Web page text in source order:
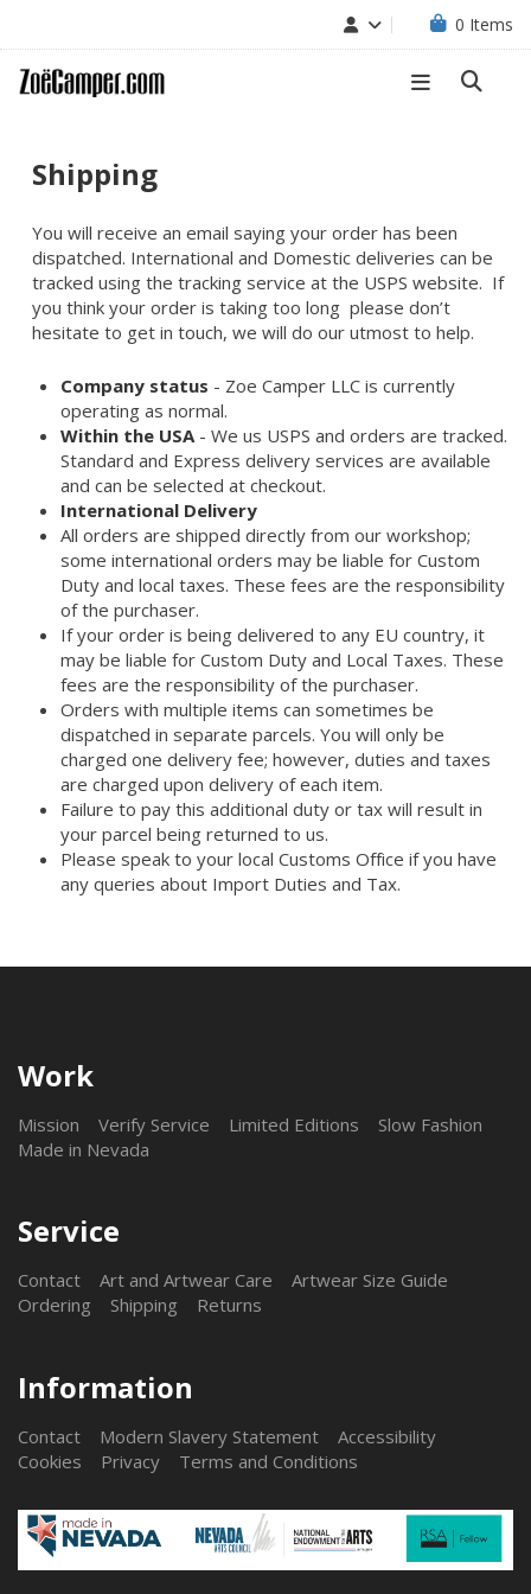
0 Items
Shipping
You will receive an email saying your order has been
dispatched. International and Domestic deliveries can be
tracked using the tracking service at the USPS website. If
you think your order is taking too long please don’t
hesitate to get in touch, we will do our utmost to help.
Company status - Zoe Camper LLC is currently
operating as normal.
Within the USA- We us USPS and orders are tracked.
Standard and Express delivery services are available
and can be selected at checkout.
International Delivery
All orders are shipped directly from our workshop;
some international orders may be liable for Custom
Duty and local taxes. These fees are the responsibility
of the purchaser.
If your order is being delivered to any EU country, it
may be liable for Custom Duty and Local Taxes. These
fees are the responsibility of the purchaser.
Orders with multiple items can sometimes be
dispatched in separate parcels. You will only be
charged one delivery fee; however, duties and taxes
are charged upon delivery of each item.
Failure to pay this additional duty or tax will result in
your parcel being returned to us.
Please speak to your local Customs Office if you have
any queries about Import Duties and Tax.
Work
Mission Verify Service Limited Editions
Slow Fashion
Made in Nevada
Service
Contact Art and Artwear Care
Artwear Size Guide
Ordering
Shipping Returns
Information
Contact Modern Slavery Statement
Accessibility
Cookies
Privacy Terms and Conditions